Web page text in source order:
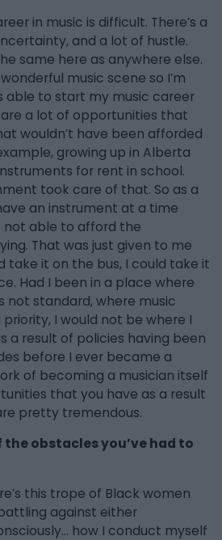
in music is difficult. There’s a
and a lot of hustle.
same here as anywhere else.
music scene so I’m
able to start my music career
a lot of opportunities that
wouldn’t have been afforded
growing up in Alberta
for rent in school.
took care of that. So as a
an instrument at a time
not able to afford the
That was just given to me
take it on the bus, I could take it
Had I been in a place where
not standard, where music
I would not be where I
a result of policies having been
before I ever became a
of becoming a musician itself
that you have as a result
pretty tremendous.
the obstacles you’ve had to
this trope of Black women
against either
how I conduct myself